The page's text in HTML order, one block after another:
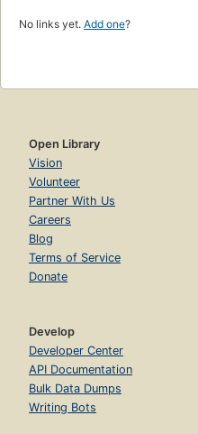
No links yet. Add one?
Open Library
Vision
Volunteer
Partner With Us
Careers
Blog
Terms of Service
Donate
Develop
Developer Center
API Documentation
Bulk Data Dumps
Writing Bots